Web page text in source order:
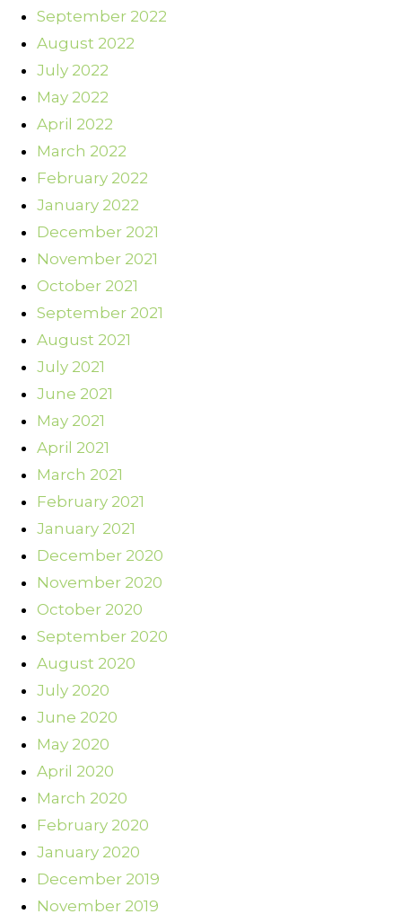
September 2022
August 2022
July 2022
May 2022
April 2022
March 2022
February 2022
January 2022
December 2021
November 2021
October 2021
September 2021
August 2021
July 2021
June 2021
May 2021
April 2021
March 2021
February 2021
January 2021
December 2020
November 2020
October 2020
September 2020
August 2020
July 2020
June 2020
May 2020
April 2020
March 2020
February 2020
January 2020
December 2019
November 2019